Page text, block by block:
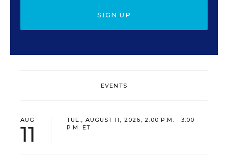
SIGN UP
EVENTS
AUG
11
TUE., AUGUST 11, 2026, 2:00 P.M. - 3:00
P.M. ET